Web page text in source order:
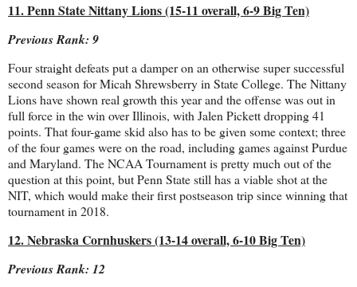
11. Penn State Nittany Lions (15-11 overall, 6-9 Big Ten)
Previous Rank: 9
Four straight defeats put a damper on an otherwise super successful
second season for Micah Shrewsberry in State College. The Nittany
Lions have shown real growth this year and the offense was out in
full force in the win over Illinois, with Jalen Pickett dropping 41
points. That four-game skid also has to be given some context; three
of the four games were on the road, including games against Purdue
and Maryland. The NCAA Tournament is pretty much out of the
question at this point, but Penn State still has a viable shot at the
NIT, which would make their first postseason trip since winning that
tournament in 2018.
12. Nebraska Cornhuskers (13-14 overall, 6-10 Big Ten)
Previous Rank: 12